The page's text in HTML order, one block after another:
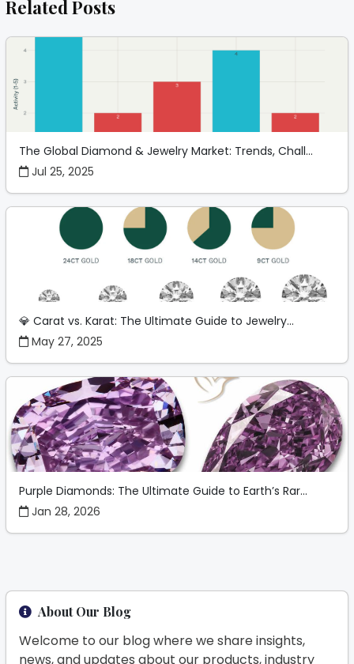
Related Posts
The Global Diamond & Jewelry Market: Trends, Chall...
Jul 25, 2025
💎 Carat vs. Karat: The Ultimate Guide to Jewelry...
May 27, 2025
Purple Diamonds: The Ultimate Guide to Earth’s Rar...
Jan 28, 2026
About Our Blog
Welcome to our blog where we share insights,
news, and updates about our products, industry